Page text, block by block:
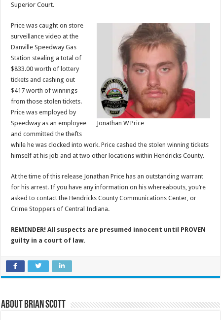
Superior Court.
Jonathan W Price
Price was caught on store
surveillance video at the
Danville Speedway Gas
Station stealing a total of
$833.00 worth of lottery
tickets and cashing out
$417 worth of winnings
from those stolen tickets.
Price was employed by
Speedway as an employee
and committed the thefts
while he was clocked into work. Price cashed the stolen winning tickets
himself at his job and at two other locations within Hendricks County.
At the time of this release Jonathan Price has an outstanding warrant
for his arrest. If you have any information on his whereabouts, you’re
asked to contact the Hendricks County Communications Center, or
Crime Stoppers of Central Indiana.
REMINDER! All suspects are presumed innocent until PROVEN
guilty in a court of law.
About Brian Scott